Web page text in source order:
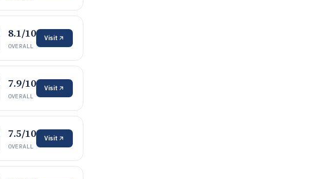
8.1/10
OVERALL
Visit
7.9/10
OVERALL
Visit
7.5/10
OVERALL
Visit